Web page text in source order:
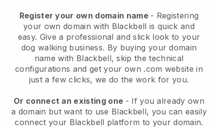
Register your own domain name - Registering
your own domain with Blackbell is quick and
easy. Give a professional and slick look to your
dog walking business. By buying your domain
name with Blackbell, skip the technical
configurations and get your own .com website in
just a few clicks, we do the work for you.
Or connect an existing one - If you already own
a domain but want to use Blackbell, you can easily
connect your Blackbell platform to your domain.